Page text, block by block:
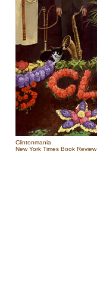
Clintonmania
New York Times Book Review